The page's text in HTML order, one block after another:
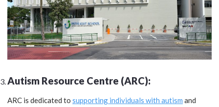
Autism Resource Centre (ARC):
ARC is dedicated to supporting individuals with autism and